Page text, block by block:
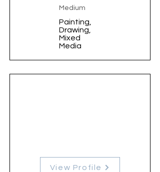
Medium
Painting,
Drawing,
Mixed
Media
View Profile